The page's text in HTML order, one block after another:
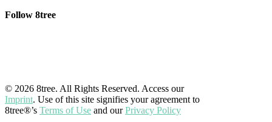
Follow 8tree
© 2026 8tree. All Rights Reserved. Access our
Imprint. Use of this site signifies your agreement to
8tree®’s Terms of Use and ourPrivacy Policy